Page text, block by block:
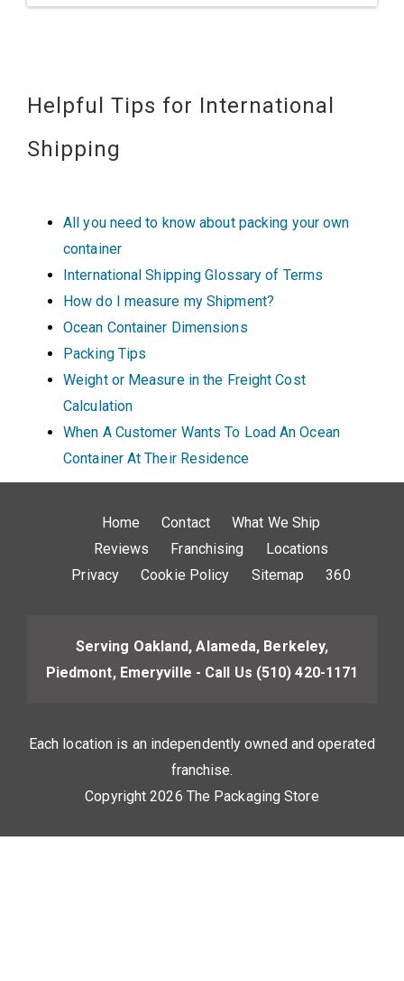
Helpful Tips for International
Shipping
All you need to know about packing your own
container
International Shipping Glossary of Terms
How do I measure my Shipment?
Ocean Container Dimensions
Packing Tips
Weight or Measure in the Freight Cost
Calculation
When A Customer Wants To Load An Ocean
Container At Their Residence
Home Contact
What We Ship
Reviews
Franchising
Locations
Privacy
Cookie Policy Sitemap 360
Serving Oakland, Alameda, Berkeley,
Piedmont, Emeryville - Call Us (510) 420-1171
Each location is an independently owned and operated
franchise.
Copyright 2026 The Packaging Store